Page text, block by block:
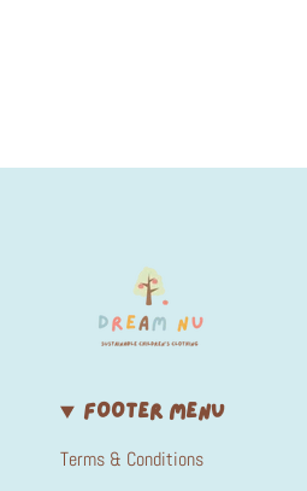
FOOTER MENU
Terms & Conditions